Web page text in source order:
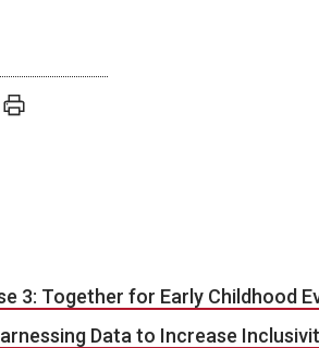
3: Together for Early Childhood
Data to Increase